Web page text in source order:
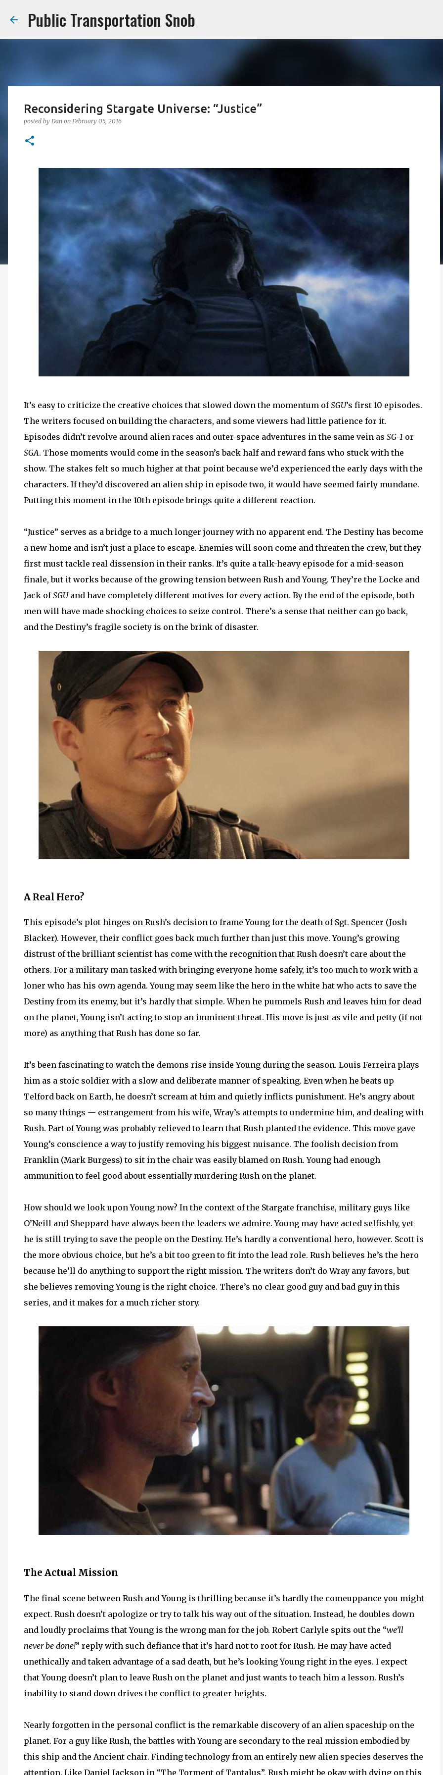
Public Transportation Snob
Reconsidering Stargate Universe: “Justice”
posted by Dan on February 05, 2016
It’s easy to criticize the creative choices that slowed down the momentum ofSGU’s first 10 episodes.
The writers focused on building the characters, and some viewers had little patience for it.
Episodes didn’t revolve around alien races and outer-space adventures in the same vein as SG-1 or
SGA. Those moments would come in the season’s back half and reward fans who stuck with the
show. The stakes felt so much higher at that point because we’d experienced the early days with the
characters. If they’d discovered an alien ship in episode two, it would have seemed fairly mundane.
Putting this moment in the 10th episode brings quite a different reaction.
“Justice” serves as a bridge to a much longer journey with no apparent end. The Destiny has become
a new home and isn’t just a place to escape. Enemies will soon come and threaten the crew, but they
first must tackle real dissension in their ranks. It’s quite a talk-heavy episode for a mid-season
finale, but it works because of the growing tension between Rush and Young. They’re the Locke and
Jack ofSGUand have completely different motives for every action. By the end of the episode, both
men will have made shocking choices to seize control. There’s a sense that neither can go back,
and the Destiny’s fragile society is on the brink of disaster.
A Real Hero?
This episode’s plot hinges on Rush’s decision to frame Young for the death of Sgt. Spencer (Josh
Blacker). However, their conflict goes back much further than just this move. Young’s growing
distrust of the brilliant scientist has come with the recognition that Rush doesn’t care about the
others. For a military man tasked with bringing everyone home safely, it’s too much to work with a
loner who has his own agenda. Young may seem like the hero in the white hat who acts to save the
Destiny from its enemy, but it’s hardly that simple. When he pummels Rush and leaves him for dead
on the planet, Young isn’t acting to stop an imminent threat. His move is just as vile and petty (if not
more) as anything that Rush has done so far.
It’s been fascinating to watch the demons rise inside Young during the season. Louis Ferreira plays
him as a stoic soldier with a slow and deliberate manner of speaking. Even when he beats up
Telford back on Earth, he doesn’t scream at him and quietly inflicts punishment. He’s angry about
so many things — estrangement from his wife, Wray’s attempts to undermine him, and dealing with
Rush. Part of Young was probably relieved to learn that Rush planted the evidence. This move gave
Young’s conscience a way to justify removing his biggest nuisance. The foolish decision from
Franklin (Mark Burgess) to sit in the chair was easily blamed on Rush. Young had enough
ammunition to feel good about essentially murdering Rush on the planet.
How should we look upon Young now? In the context of the Stargate franchise, military guys like
O’Neill and Sheppard have always been the leaders we admire. Young may have acted selfishly, yet
he is still trying to save the people on the Destiny. He’s hardly a conventional hero, however. Scott is
the more obvious choice, but he’s a bit too green to fit into the lead role. Rush believes he’s the hero
because he’ll do anything to support the right mission. The writers don’t do Wray any favors, but
she believes removing Young is the right choice. There’s no clear good guy and bad guy in this
series, and it makes for a much richer story.
The Actual Mission
The final scene between Rush and Young is thrilling because it’s hardly the comeuppance you might
expect. Rush doesn’t apologize or try to talk his way out of the situation. Instead, he doubles down
and loudly proclaims that Young is the wrong man for the job. Robert Carlyle spits out the “we’ll
never be done!” reply with such defiance that it’s hard not to root for Rush. He may have acted
unethically and taken advantage of a sad death, but he’s looking Young right in the eyes. I expect
that Young doesn’t plan to leave Rush on the planet and just wants to teach him a lesson. Rush’s
inability to stand down drives the conflict to greater heights.
Nearly forgotten in the personal conflict is the remarkable discovery of an alien spaceship on the
planet. For a guy like Rush, the battles with Young are secondary to the real mission embodied by
this ship and the Ancient chair. Finding technology from an entirely new alien species deserves the
attention. Like Daniel Jackson in “The Torment of Tantalus”, Rush might be okay with dying on this